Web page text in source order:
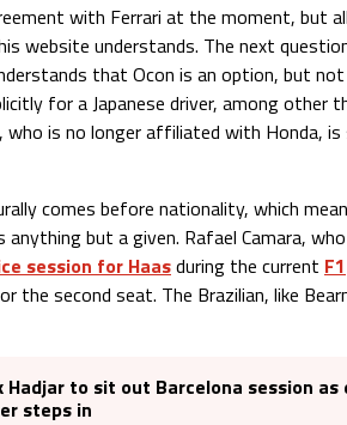
with Ferrari at the moment, but
website understands. The next
that Ocon is an option, but
for a Japanese driver, among other
who is no longer affiliated with Honda,
comes before nationality, which
anything but a given. Rafael Camara,
session for Haasduring the current F1
the second seat. The Brazilian, like
Hadjar to sit out Barcelona session as
steps in